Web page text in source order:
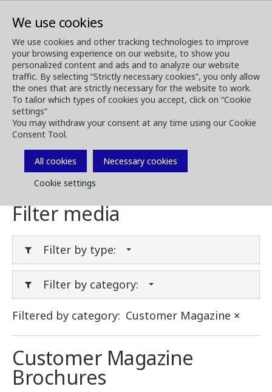
We use cookies
We use cookies and other tracking technologies to improve
your browsing experience on our website, to show you
personalized content and ads and to analyze our website
traffic. By selecting “Strictly necessary cookies”, you only allow
the ones that are strictly necessary for the website to work.
To tailor which types of cookies you accept, click on “Cookie
settings”
You may withdraw your consent at any time using our Cookie
Consent Tool.
All cookies
Necessary cookies
Cookie settings
Media Media Downloads
Download Media
Download brochures, images, videos,
customer magazines and other media. Filter
by type or category in the menues below.
Filter media
Filter by type:
Filter by category:
Filtered by category: Customer Magazine ×
Customer Magazine
Brochures